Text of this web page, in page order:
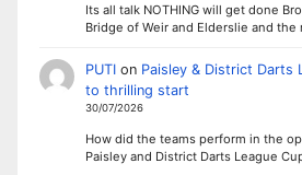
Its all talk NOTHING will get done
Bridge of Weir and Elderslie and the
PUTIon Paisley & District Darts
to thrilling start
30/07/2026
How did the teams perform in the
Paisley and District Darts League